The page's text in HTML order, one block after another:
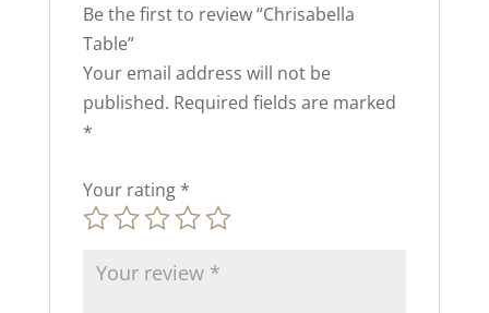
Be the first to review “Chrisabella
Table”
Your email address will not be
published. Required fields are marked
*
Your rating *